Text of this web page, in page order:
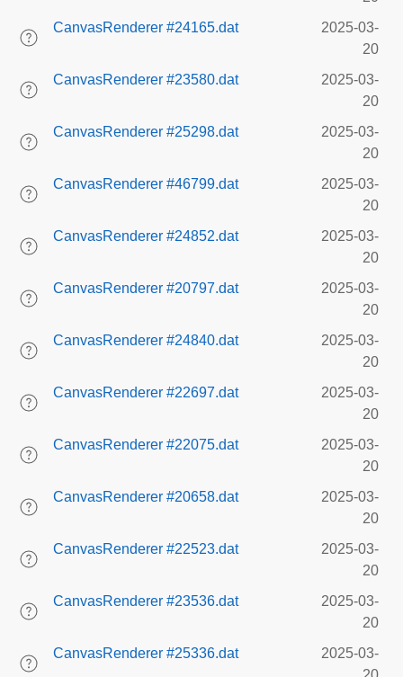
CanvasRenderer #24165.dat
2025-03-
20
CanvasRenderer #23580.dat
2025-03-
20
CanvasRenderer #25298.dat
2025-03-
20
CanvasRenderer #46799.dat
2025-03-
20
CanvasRenderer #24852.dat
2025-03-
20
CanvasRenderer #20797.dat
2025-03-
20
CanvasRenderer #24840.dat
2025-03-
20
CanvasRenderer #22697.dat
2025-03-
20
CanvasRenderer #22075.dat
2025-03-
20
CanvasRenderer #20658.dat
2025-03-
20
CanvasRenderer #22523.dat
2025-03-
20
CanvasRenderer #23536.dat
2025-03-
20
CanvasRenderer #25336.dat
2025-03-